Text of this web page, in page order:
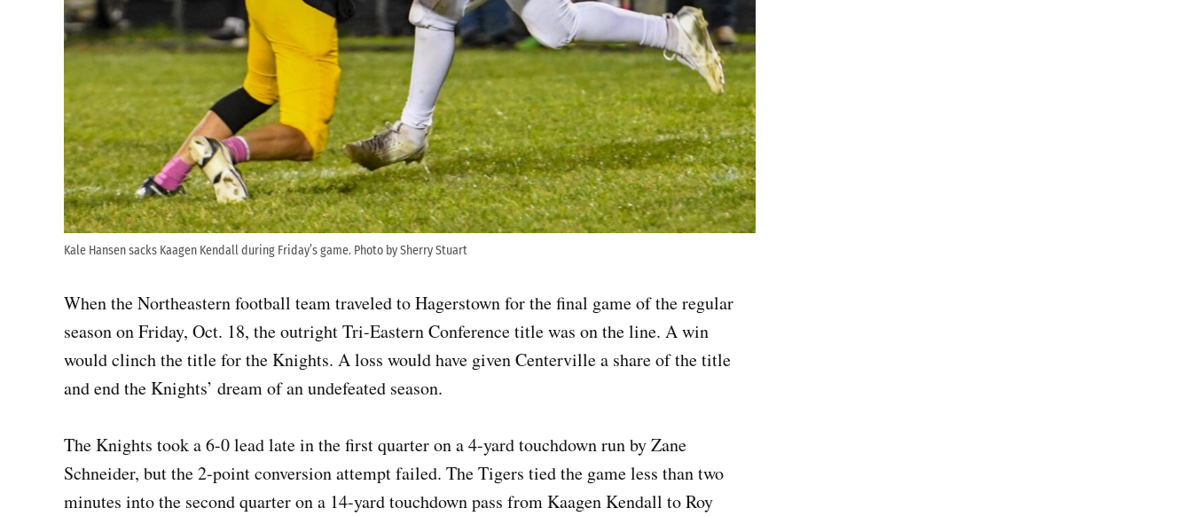
Kale Hansen sacks Kaagen Kendall during Friday’s game. Photo by Sherry Stuart
When the Northeastern football team traveled to Hagerstown for the final game of the regular
season on Friday, Oct. 18, the outright Tri-Eastern Conference title was on the line. A win
would clinch the title for the Knights. A loss would have given Centerville a share of the title
and end the Knights’ dream of an undefeated season.
The Knights took a 6-0 lead late in the first quarter on a 4-yard touchdown run by Zane
Schneider, but the 2-point conversion attempt failed. The Tigers tied the game less than two
minutes into the second quarter on a 14-yard touchdown pass from Kaagen Kendall to Roy